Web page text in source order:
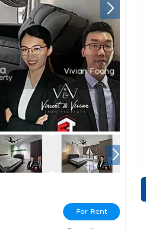
For Rent